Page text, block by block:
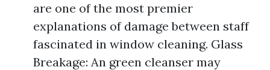
are one of the most premier
explanations of damage between staff
fascinated in window cleaning. Glass
Breakage: An green cleanser may